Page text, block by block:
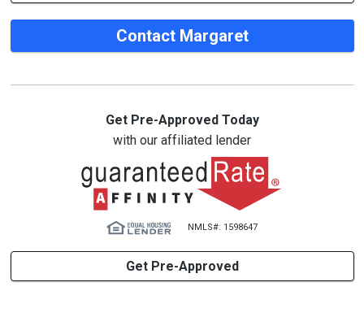
Contact Margaret
Get Pre-Approved Today
with our affiliated lender
NMLS#: 1598647
Get Pre-Approved